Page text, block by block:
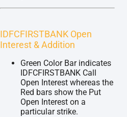
IDFCFIRSTBANK Open
Interest & Addition
Green Color Bar indicates
IDFCFIRSTBANK Call
Open Interest whereas the
Red bars show the Put
Open Interest on a
particular strike.